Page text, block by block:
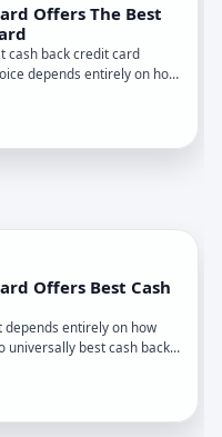
Offers The Best
cash back credit card
depends entirely on how
thats ideal for a
what t
Offers Best Cash
depends entirely on how
universally best cash back
that maximizes rewards
your